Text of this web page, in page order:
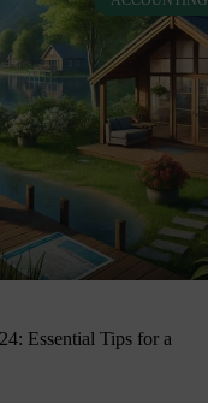
Essential Tips for a